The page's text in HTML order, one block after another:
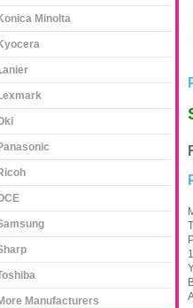
Minolta
Manufacturers